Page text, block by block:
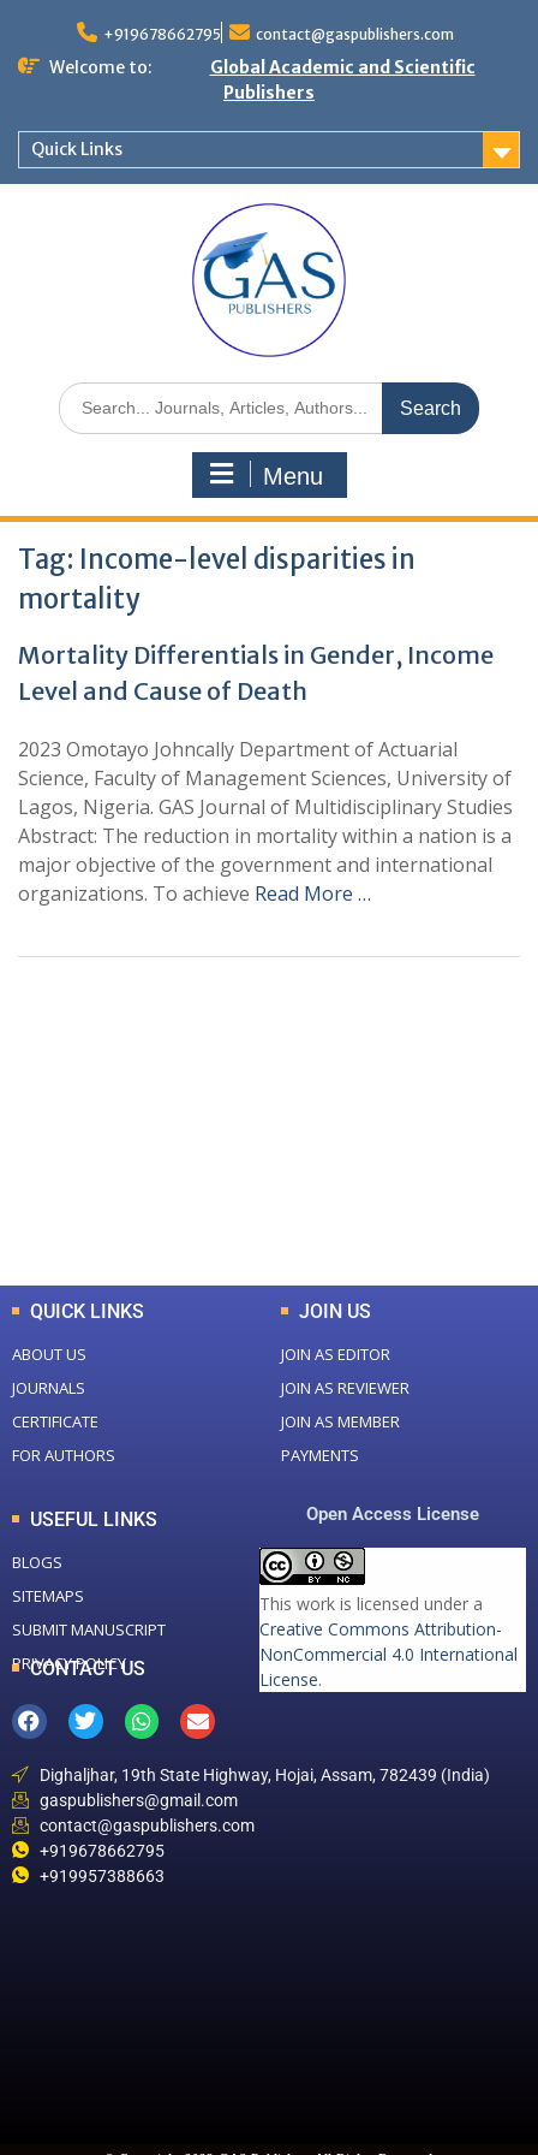
+919678662795 contact@gaspublishers.com
Welcome to:
Global Academic and Scientific
Publishers
Quick Links
Menu
Tag: Income-level disparities in
mortality
Mortality Differentials in Gender, Income
Level and Cause of Death
2023 Omotayo Johncally Department of Actuarial
Science, Faculty of Management Sciences, University of
Lagos, Nigeria. GAS Journal of Multidisciplinary Studies
Abstract: The reduction in mortality within a nation is a
major objective of the government and international
organizations. To achieve Read More …
QUICK LINKS
ABOUT US
JOURNALS
CERTIFICATE
FOR AUTHORS
JOIN US
JOIN AS EDITOR
JOIN AS REVIEWER
JOIN AS MEMBER
PAYMENTS
USEFUL LINKS
BLOGS
SITEMAPS
SUBMIT MANUSCRIPT
PRIVACY POLICY
Open Access License
This work is licensed under a
Creative Commons Attribution-
NonCommercial 4.0 International
License.
CONTACT US
Dighaljhar, 19th State Highway, Hojai, Assam, 782439 (India)
gaspublishers@gmail.com
contact@gaspublishers.com
+919678662795
+919957388663